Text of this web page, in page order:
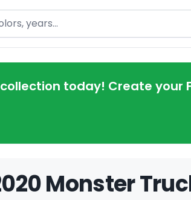
today! Create your
Monster